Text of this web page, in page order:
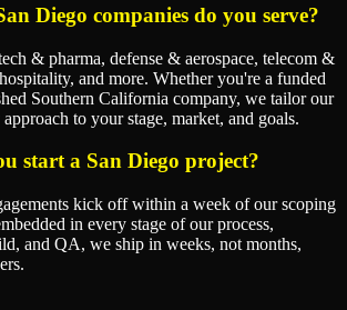
Diego companies do you serve?
& pharma, defense & aerospace, telecom &
and more. Whether you're a funded
Southern California company, we tailor our
to your stage, market, and goals.
start a San Diego project?
kick off within a week of our scoping
in every stage of our process,
and QA, we ship in weeks, not months,